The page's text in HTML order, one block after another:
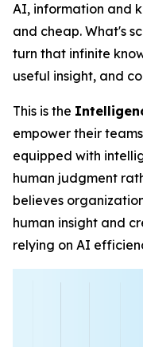
AI, information and
and cheap. What's
turn that infinite
useful insight, and
This is the
empower their
equipped with
human judgment
believes
human insight and
relying on AI